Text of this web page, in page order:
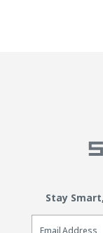
Stay
Email Sign